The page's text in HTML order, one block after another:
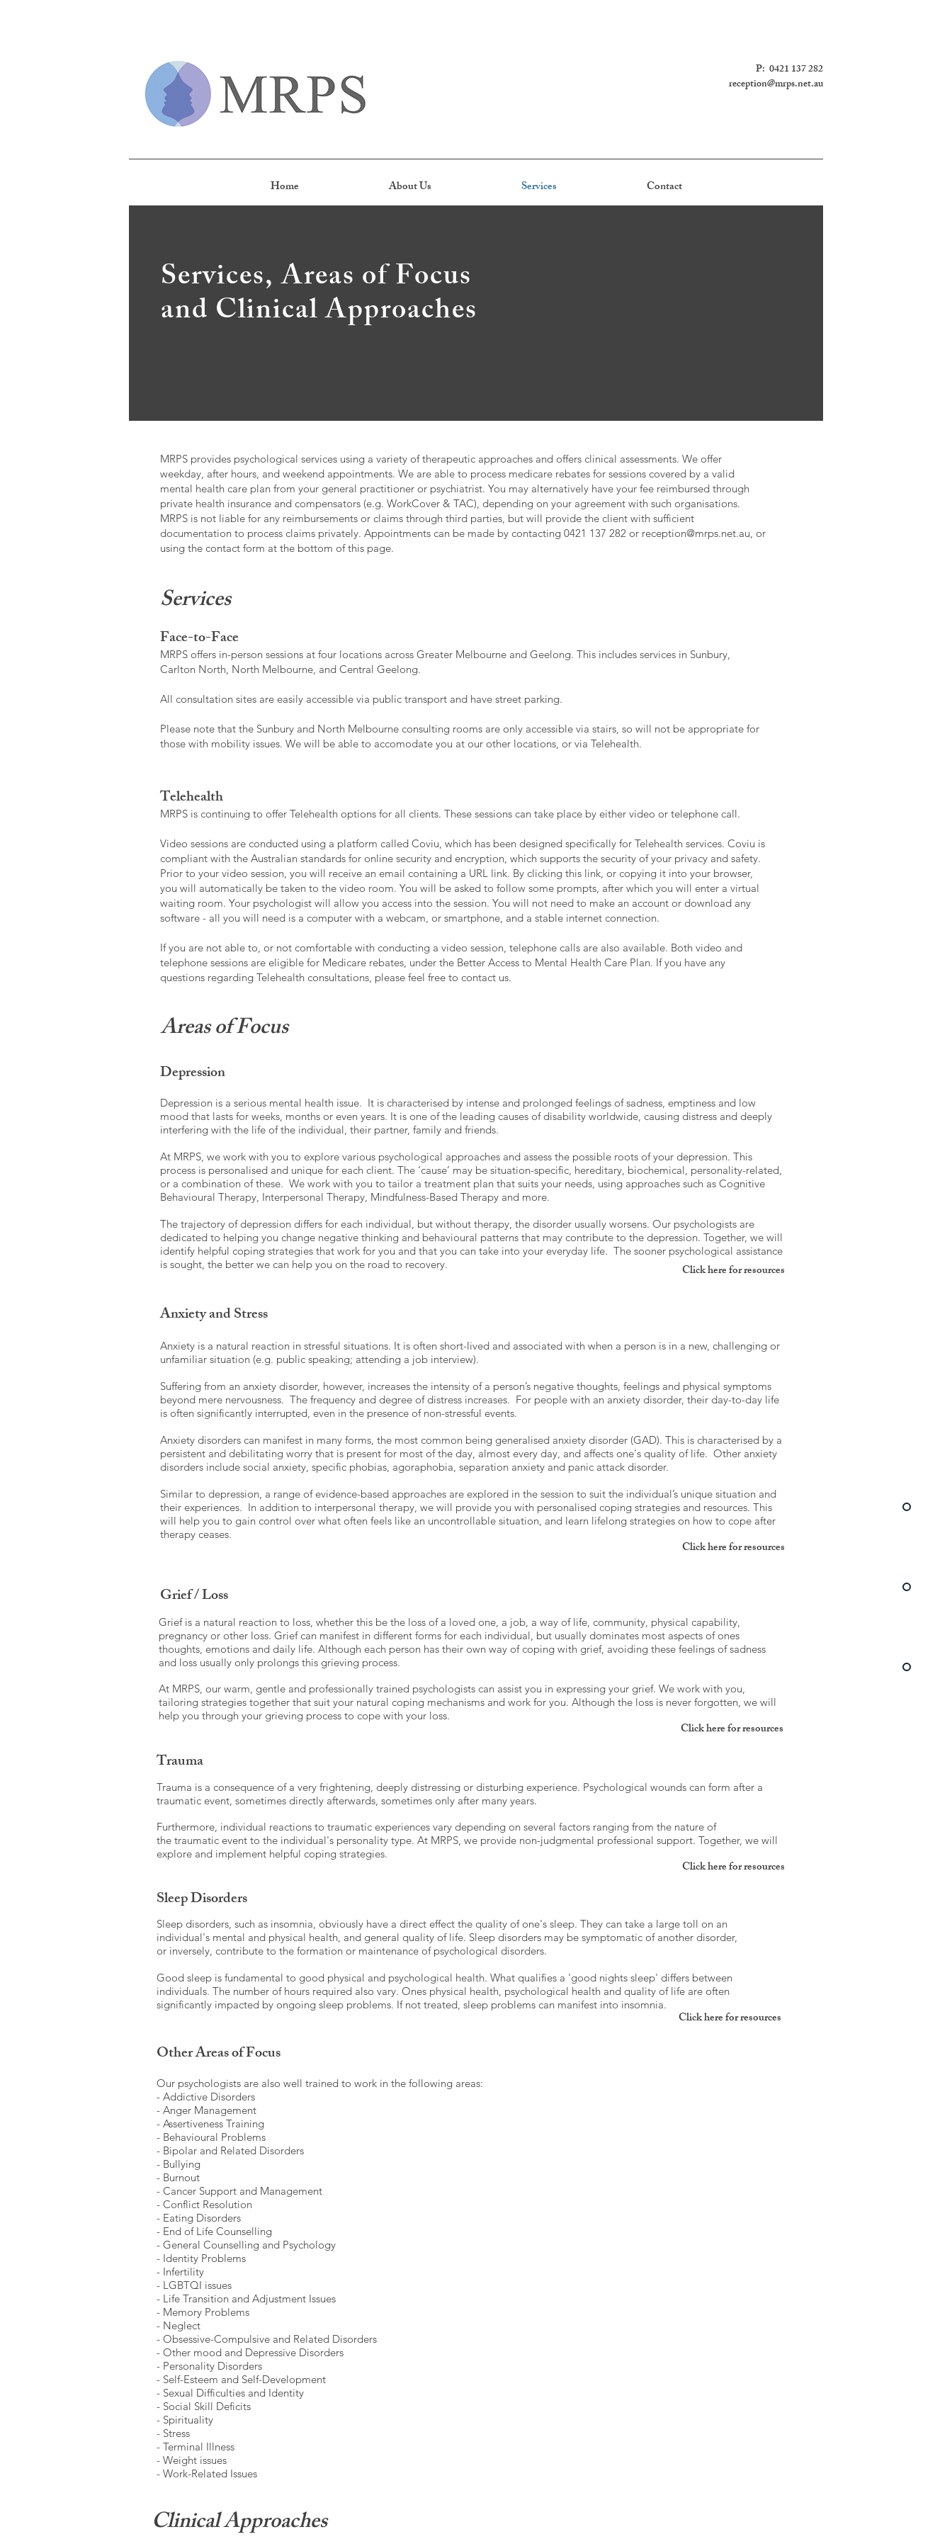
P: 0421 137 282
reception@mrps.net.au
Home About Us Services Contact
Services, Areas of Focus
and Clinical Approaches
MRPS provides psychological services using a variety of therapeutic approaches and offers clinical assessments. We offer
weekday, after hours, and weekend appointments. We are able to process medicare rebates for sessions covered by a valid
mental health care plan from your general practitioner or psychiatrist. You may alternatively have your fee reimbursed through
private health insurance and compensators (e.g. WorkCover & TAC), depending on your agreement with such organisations.
MRPS is not liable for any reimbursements or claims through third parties, but will provide the client with sufficient
documentation to process claims privately. Appointments can be made by contacting 0421 137 282 or reception@mrps.net.au, or
using the contact form at the bottom of this page.
Services
Face-to-Face
MRPS offers in-person sessions at four locations across Greater Melbourne and Geelong. This includes services in Sunbury,
Carlton North, North Melbourne, and Central Geelong.
All consultation sites are easily accessible via public transport and have street parking.
Please note that the Sunbury and North Melbourne consulting rooms are only accessible via stairs, so will not be appropriate for
those with mobility issues. We will be able to accomodate you at our other locations, or via Telehealth.
Telehealth
MRPS is continuing to offer Telehealth options for all clients. These sessions can take place by either video or telephone call.
Video sessions are conducted using a platform called Coviu, which has been designed specifically for Telehealth services. Coviu is
compliant with the Australian standards for online security and encryption, which supports the security of your privacy and safety.
Prior to your video session, you will receive an email containing a URL link. By clicking this link, or copying it into your browser,
you will automatically be taken to the video room. You will be asked to follow some prompts, after which you will enter a virtual
waiting room. Your psychologist will allow you access into the session. You will not need to make an account or download any
software - all you will need is a computer with a webcam, or smartphone, and a stable internet connection.
If you are not able to, or not comfortable with conducting a video session, telephone calls are also available. Both video and
telephone sessions are eligible for Medicare rebates, under the Better Access to Mental Health Care Plan. If you have any
questions regarding Telehealth consultations, please feel free to contact us.
Areas of Focus
Depression
Depression is a serious mental health issue. It is characterised by intense and prolonged feelings of sadness, emptiness and low
mood that lasts for weeks, months or even years. It is one of the leading causes of disability worldwide, causing distress and deeply
interfering with the life of the individual, their partner, family and friends.
At MRPS, we work with you to explore various psychological approaches and assess the possible roots of your depression. This
process is personalised and unique for each client. The ‘cause’ may be situation-specific, hereditary, biochemical, personality-related,
or a combination of these. We work with you to tailor a treatment plan that suits your needs, using approaches such as Cognitive
Behavioural Therapy, Interpersonal Therapy, Mindfulness-Based Therapy and more.
The trajectory of depression differs for each individual, but without therapy, the disorder usually worsens. Our psychologists are
dedicated to helping you change negative thinking and behavioural patterns that may contribute to the depression. Together, we will
identify helpful coping strategies that work for you and that you can take into your everyday life. The sooner psychological assistance
is sought, the better we can help you on the road to recovery.
Click here for resources
Anxiety and Stress
Anxiety is a natural reaction in stressful situations. It is often short-lived and associated with when a person is in a new, challenging or
unfamiliar situation (e.g. public speaking; attending a job interview).
Suffering from an anxiety disorder, however, increases the intensity of a person’s negative thoughts, feelings and physical symptoms
beyond mere nervousness. The frequency and degree of distress increases. For people with an anxiety disorder, their day-to-day life
is often significantly interrupted, even in the presence of non-stressful events.
Anxiety disorders can manifest in many forms, the most common being generalised anxiety disorder (GAD). This is characterised by a
persistent and debilitating worry that is present for most of the day, almost every day, and affects one's quality of life. Other anxiety
disorders include social anxiety, specific phobias, agoraphobia, separation anxiety and panic attack disorder.
Similar to depression, a range of evidence-based approaches are explored in the session to suit the individual’s unique situation and
their experiences. In addition to interpersonal therapy, we will provide you with personalised coping strategies and resources. This
will help you to gain control over what often feels like an uncontrollable situation, and learn lifelong strategies on how to cope after
therapy ceases.
Click here for resources
Grief / Loss
Grief is a natural reaction to loss, whether this be the loss of a loved one, a job, a way of life, community, physical capability,
pregnancy or other loss. Grief can manifest in different forms for each individual, but usually dominates most aspects of ones
thoughts, emotions and daily life. Although each person has their own way of coping with grief, avoiding these feelings of sadness
and loss usually only prolongs this grieving process.
At MRPS, our warm, gentle and professionally trained psychologists can assist you in expressing your grief. We work with you,
tailoring strategies together that suit your natural coping mechanisms and work for you. Although the loss is never forgotten, we will
help you through your grieving process to cope with your loss.
Click here for resources
Trauma
Trauma is a consequence of a very frightening, deeply distressing or disturbing experience. Psychological wounds can form after a
traumatic event, sometimes directly afterwards, sometimes only after many years.
Furthermore, individual reactions to traumatic experiences vary depending on several factors ranging from the nature of
the traumatic event to the individual's personality type. At MRPS, we provide non-judgmental professional support. Together, we will
explore and implement helpful coping strategies.
Click here for resources
Sleep Disorders
Sleep disorders, such as insomnia, obviously have a direct effect the quality of one's sleep. They can take a large toll on an
individual's mental and physical health, and general quality of life. Sleep disorders may be symptomatic of another disorder,
or inversely, contribute to the formation or maintenance of psychological disorders.
Good sleep is fundamental to good physical and psychological health. What qualifies a 'good nights sleep' differs between
individuals. The number of hours required also vary. Ones physical health, psychological health and quality of life are often
significantly impacted by ongoing sleep problems. If not treated, sleep problems can manifest into insomnia.
Click here for resources
Other Areas of Focus
Our psychologists are also well trained to work in the following areas:
- Addictive Disorders
- Anger Management
- Assertiveness Training
- Behavioural Problems
- Bipolar and Related Disorders
- Bullying
- Burnout
- Cancer Support and Management
- Conflict Resolution
- Eating Disorders
- End of Life Counselling
- General Counselling and Psychology
- Identity Problems
- Infertility
- LGBTQI issues
- Life Transition and Adjustment Issues
- Memory Problems
- Neglect
- Obsessive-Compulsive and Related Disorders
- Other mood and Depressive Disorders
- Personality Disorders
- Self-Esteem and Self-Development
- Sexual Difficulties and Identity
- Social Skill Deficits
- Spirituality
- Stress
- Terminal Illness
- Weight issues
- Work-Related Issues
Clinical Approaches